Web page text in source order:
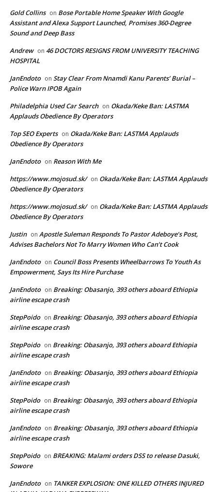
Gold Collins on Bose Portable Home Speaker With Google
Assistant and Alexa Support Launched, Promises 360-Degree
Sound and Deep Bass
Andrew on 46 DOCTORS RESIGNS FROM UNIVERSITY TEACHING
HOSPITAL
JanEndoto on Stay Clear From Nnamdi Kanu Parents’ Burial –
Police Warn IPOB Again
Philadelphia Used Car Search on Okada/Keke Ban: LASTMA
Applauds Obedience By Operators
Top SEO Experts on Okada/Keke Ban: LASTMA Applauds
Obedience By Operators
JanEndoto on Reason With Me
https://www.mojosud.sk/ on Okada/Keke Ban: LASTMA Applauds
Obedience By Operators
https://www.mojosud.sk/ on Okada/Keke Ban: LASTMA Applauds
Obedience By Operators
Justin on Apostle Suleman Responds To Pastor Adeboye’s Post,
Advises Bachelors Not To Marry Women Who Can’t Cook
JanEndoto on Council Boss Presents Wheelbarrows To Youth As
Empowerment, Says Its Hire Purchase
JanEndoto on Breaking: Obasanjo, 393 others aboard Ethiopia
airline escape crash
StepPoido on Breaking: Obasanjo, 393 others aboard Ethiopia
airline escape crash
StepPoido on Breaking: Obasanjo, 393 others aboard Ethiopia
airline escape crash
JanEndoto on Breaking: Obasanjo, 393 others aboard Ethiopia
airline escape crash
StepPoido on Breaking: Obasanjo, 393 others aboard Ethiopia
airline escape crash
JanEndoto on Breaking: Obasanjo, 393 others aboard Ethiopia
airline escape crash
StepPoido on BREAKING: Malami orders DSS to release Dasuki,
Sowore
JanEndoto on TANKER EXPLOSION: ONE KILLED OTHERS INJURED